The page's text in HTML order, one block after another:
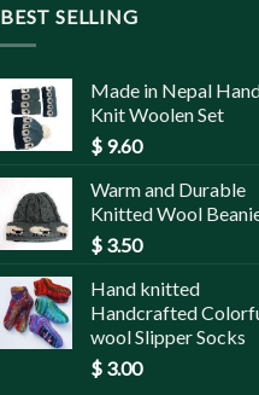
BEST SELLING
Made in Nepal
Knit Woolen Set
$ 9.60
Warm and Durable
Knitted Wool
$ 3.50
Hand knitted
Handcrafted
wool Slipper Socks
$ 3.00